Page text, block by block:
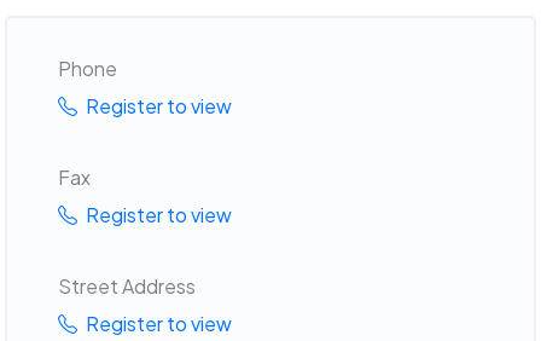
Phone
Register to view
Fax
Register to view
Street Address
Register to view